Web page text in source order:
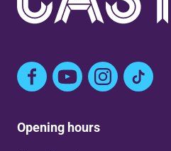
FacebookYouTubeInstagram
TikTok
Opening hours